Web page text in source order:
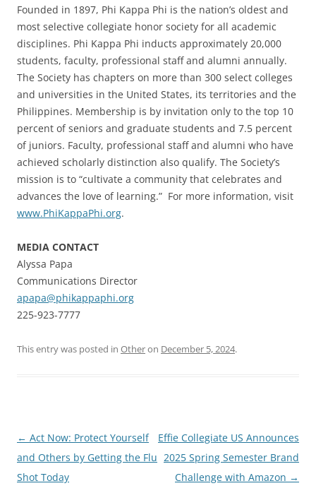
Founded in 1897, Phi Kappa Phi is the nation’s oldest and
most selective collegiate honor society for all academic
disciplines. Phi Kappa Phi inducts approximately 20,000
students, faculty, professional staff and alumni annually.
The Society has chapters on more than 300 select colleges
and universities in the United States, its territories and the
Philippines. Membership is by invitation only to the top 10
percent of seniors and graduate students and 7.5 percent
of juniors. Faculty, professional staff and alumni who have
achieved scholarly distinction also qualify. The Society’s
mission is to “cultivate a community that celebrates and
advances the love of learning.” For more information, visit
www.PhiKappaPhi.org.
MEDIA CONTACT
Alyssa Papa
Communications Director
apapa@phikappaphi.org
225-923-7777
This entry was posted in Otheron December 5, 2024.
Post
navigation
← Act Now: Protect Yourself
and Others by Getting the Flu
Shot Today
Effie Collegiate US Announces
2025 Spring Semester Brand
Challenge with Amazon →